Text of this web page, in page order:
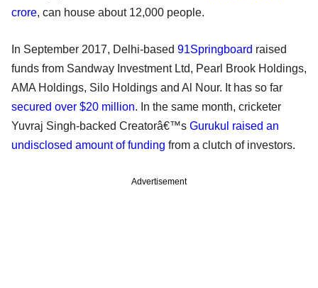
crore, can house about 12,000 people.
In September 2017, Delhi-based 91Springboard raised
funds from Sandway Investment Ltd, Pearl Brook Holdings,
AMA Holdings, Silo Holdings and Al Nour. It has so far
secured over $20 million. In the same month, cricketer
Yuvraj Singh-backed Creatorâ€™s Gurukul raised an
undisclosed amount of funding from a clutch of investors.
Advertisement